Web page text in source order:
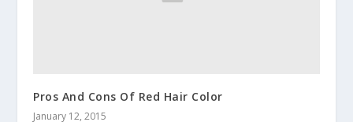
Pros And Cons Of Red Hair Color
January 12, 2015